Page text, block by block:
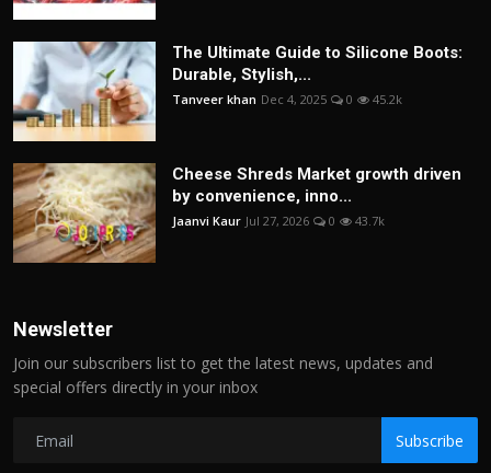
The Ultimate Guide to Silicone Boots:
Durable, Stylish,...
Tanveer khan Dec 4, 2025 0 45.2k
Cheese Shreds Market growth driven
by convenience, inno...
Jaanvi Kaur Jul 27, 2026 0 43.7k
Newsletter
Join our subscribers list to get the latest news, updates and
special offers directly in your inbox
Subscribe